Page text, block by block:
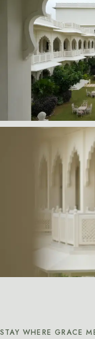
STAY WHERE GRACE